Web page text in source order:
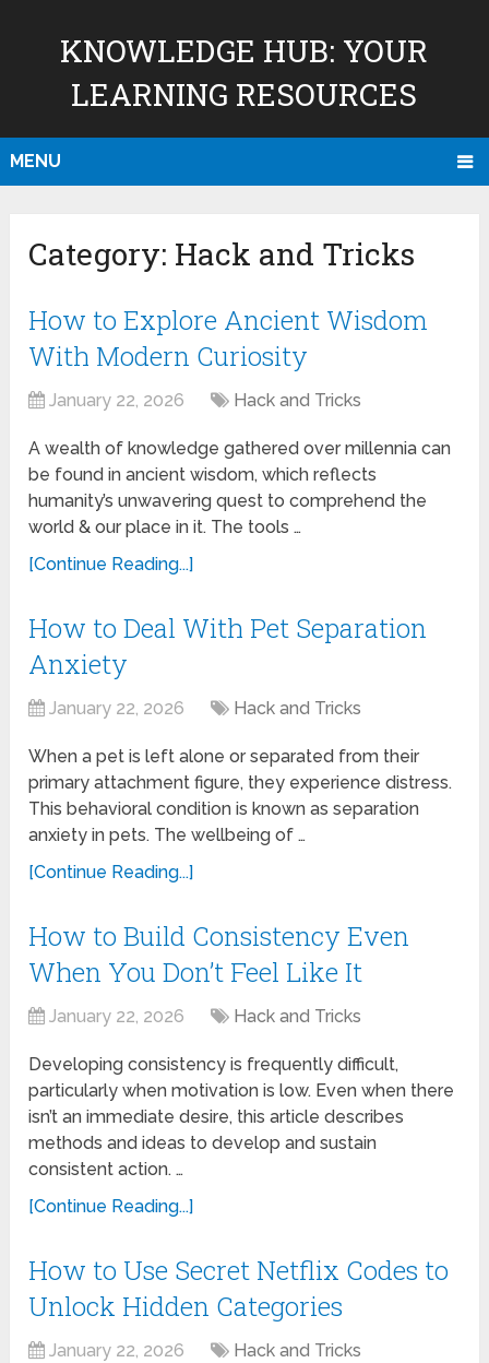
KNOWLEDGE HUB: YOUR
LEARNING RESOURCES
MENU
Category: Hack and Tricks
How to Explore Ancient Wisdom
With Modern Curiosity
January 22, 2026 Hack and Tricks
A wealth of knowledge gathered over millennia can
be found in ancient wisdom, which reflects
humanity’s unwavering quest to comprehend the
world & our place in it. The tools …
[Continue Reading...]
How to Deal With Pet Separation
Anxiety
January 22, 2026 Hack and Tricks
When a pet is left alone or separated from their
primary attachment figure, they experience distress.
This behavioral condition is known as separation
anxiety in pets. The wellbeing of …
[Continue Reading...]
How to Build Consistency Even
When You Don’t Feel Like It
January 22, 2026 Hack and Tricks
Developing consistency is frequently difficult,
particularly when motivation is low. Even when there
isn’t an immediate desire, this article describes
methods and ideas to develop and sustain
consistent action. …
[Continue Reading...]
How to Use Secret Netflix Codes to
Unlock Hidden Categories
January 22, 2026 Hack and Tricks